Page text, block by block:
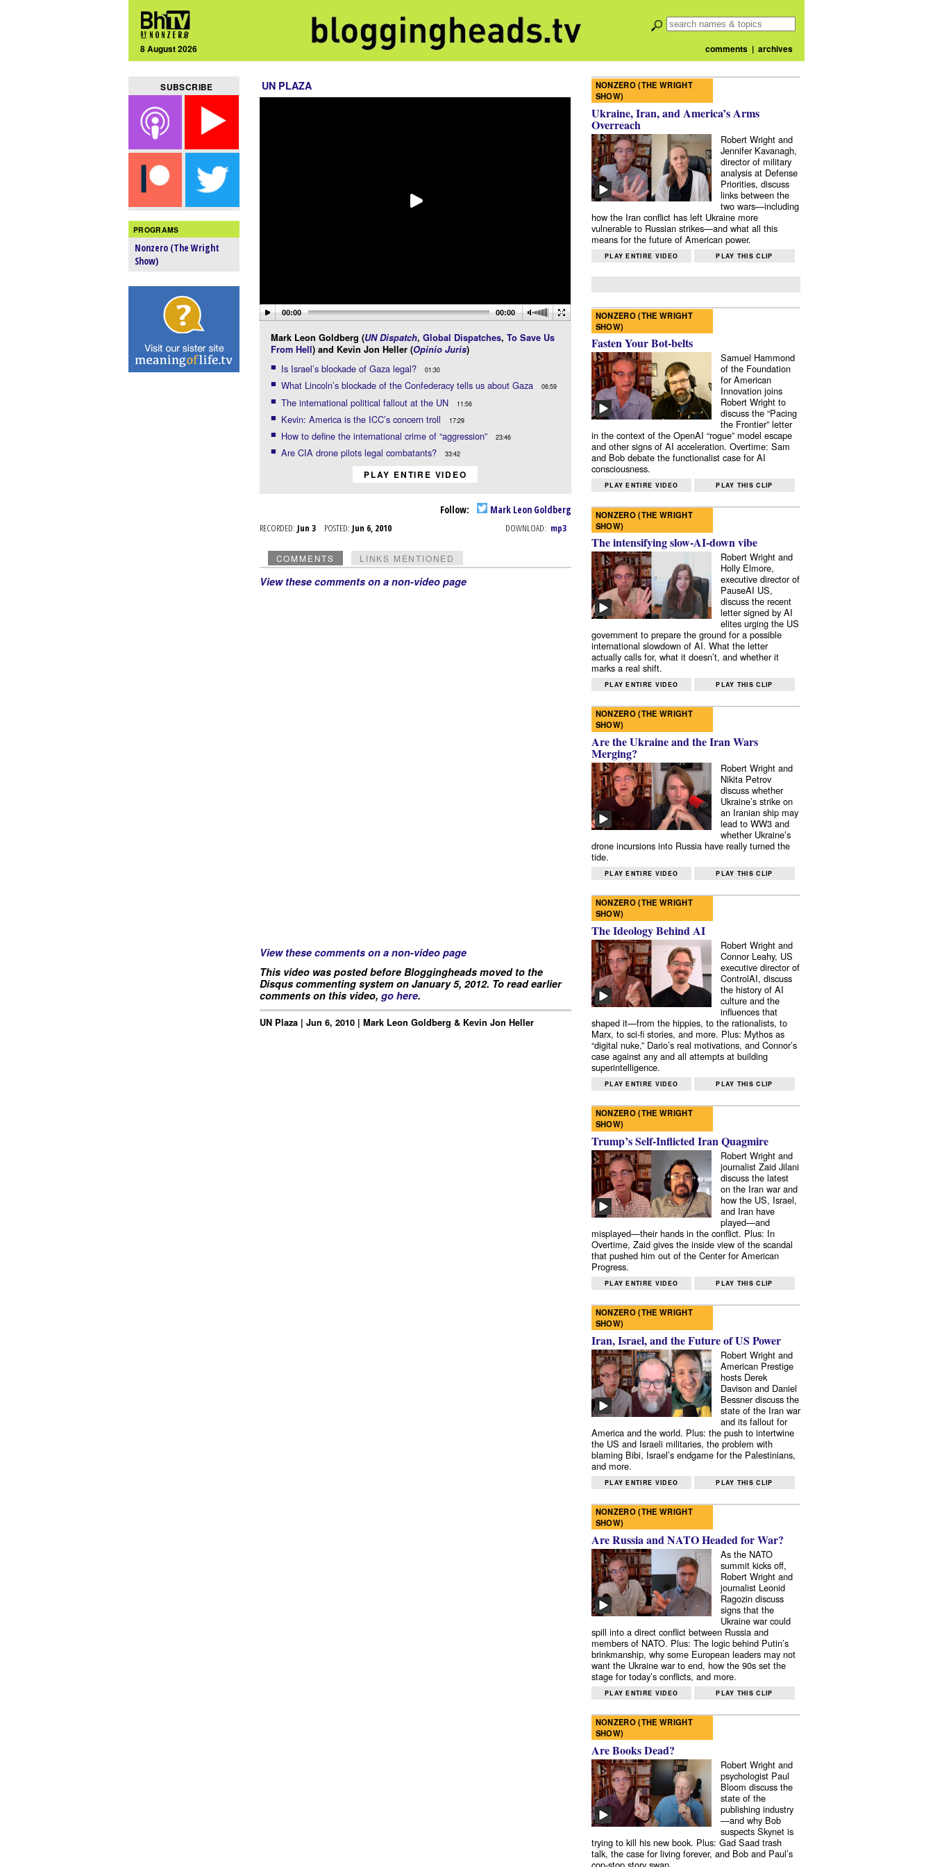
8 August 2026 comments| archives
SUBSCRIBE
PROGRAMS
Nonzero (The Wright
Show)
UN PLAZA
00:00 00:00
Mark Leon Goldberg (UN Dispatch, Global Dispatches, To Save Us
From Hell) and Kevin Jon Heller (Opinio Juris)
Is Israel’s blockade of Gaza legal? 01:30
What Lincoln’s blockade of the Confederacy tells us about Gaza 06:59
The international political fallout at the UN 11:56
Kevin: America is the ICC’s concern troll 17:29
How to define the international crime of “aggression” 23:46
Are CIA drone pilots legal combatants? 33:42
PLAY ENTIRE VIDEO
Follow: Mark Leon Goldberg
RECORDED: Jun 3 POSTED: Jun 6, 2010 DOWNLOAD: mp3
COMMENTS LINKS MENTIONED
View these comments on a non-video page
View these comments on a non-video page
This video was posted before Bloggingheads moved to the
Disqus commenting system on January 5, 2012. To read earlier
comments on this video, go here.
UN Plaza | Jun 6, 2010 | Mark Leon Goldberg & Kevin Jon Heller
NONZERO (THE WRIGHT
SHOW)
Ukraine, Iran, and America’s Arms
Overreach
Robert Wright and
Jennifer Kavanagh,
director of military
analysis at Defense
Priorities, discuss
links between the
two wars—including
how the Iran conflict has left Ukraine more
vulnerable to Russian strikes—and what all this
means for the future of American power.
PLAY ENTIRE VIDEO PLAY THIS CLIP
NONZERO (THE WRIGHT
SHOW)
Fasten Your Bot-belts
Samuel Hammond
of the Foundation
for American
Innovation joins
Robert Wright to
discuss the “Pacing
the Frontier” letter
in the context of the OpenAI “rogue” model escape
and other signs of AI acceleration. Overtime: Sam
and Bob debate the functionalist case for AI
consciousness.
PLAY ENTIRE VIDEO PLAY THIS CLIP
NONZERO (THE WRIGHT
SHOW)
The intensifying slow-AI-down vibe
Robert Wright and
Holly Elmore,
executive director of
PauseAI US,
discuss the recent
letter signed by AI
elites urging the US
government to prepare the ground for a possible
international slowdown of AI. What the letter
actually calls for, what it doesn’t, and whether it
marks a real shift.
PLAY ENTIRE VIDEO PLAY THIS CLIP
NONZERO (THE WRIGHT
SHOW)
Are the Ukraine and the Iran Wars
Merging?
Robert Wright and
Nikita Petrov
discuss whether
Ukraine’s strike on
an Iranian ship may
lead to WW3 and
whether Ukraine’s
drone incursions into Russia have really turned the
tide.
PLAY ENTIRE VIDEO PLAY THIS CLIP
NONZERO (THE WRIGHT
SHOW)
The Ideology Behind AI
Robert Wright and
Connor Leahy, US
executive director of
ControlAI, discuss
the history of AI
culture and the
influences that
shaped it—from the hippies, to the rationalists, to
Marx, to sci-fi stories, and more. Plus: Mythos as
“digital nuke,” Dario’s real motivations, and Connor’s
case against any and all attempts at building
superintelligence.
PLAY ENTIRE VIDEO PLAY THIS CLIP
NONZERO (THE WRIGHT
SHOW)
Trump’s Self-Inflicted Iran Quagmire
Robert Wright and
journalist Zaid Jilani
discuss the latest
on the Iran war and
how the US, Israel,
and Iran have
played—and
misplayed—their hands in the conflict. Plus: In
Overtime, Zaid gives the inside view of the scandal
that pushed him out of the Center for American
Progress.
PLAY ENTIRE VIDEO PLAY THIS CLIP
NONZERO (THE WRIGHT
SHOW)
Iran, Israel, and the Future of US Power
Robert Wright and
American Prestige
hosts Derek
Davison and Daniel
Bessner discuss the
state of the Iran war
and its fallout for
America and the world. Plus: the push to intertwine
the US and Israeli militaries, the problem with
blaming Bibi, Israel’s endgame for the Palestinians,
and more.
PLAY ENTIRE VIDEO PLAY THIS CLIP
NONZERO (THE WRIGHT
SHOW)
Are Russia and NATO Headed for War?
As the NATO
summit kicks off,
Robert Wright and
journalist Leonid
Ragozin discuss
signs that the
Ukraine war could
spill into a direct conflict between Russia and
members of NATO. Plus: The logic behind Putin’s
brinkmanship, why some European leaders may not
want the Ukraine war to end, how the 90s set the
stage for today’s conflicts, and more.
PLAY ENTIRE VIDEO PLAY THIS CLIP
NONZERO (THE WRIGHT
SHOW)
Are Books Dead?
Robert Wright and
psychologist Paul
Bloom discuss the
state of the
publishing industry
—and why Bob
suspects Skynet is
trying to kill his new book. Plus: Gad Saad trash
talk, the case for living forever, and Bob and Paul’s
cop-stop story swap.